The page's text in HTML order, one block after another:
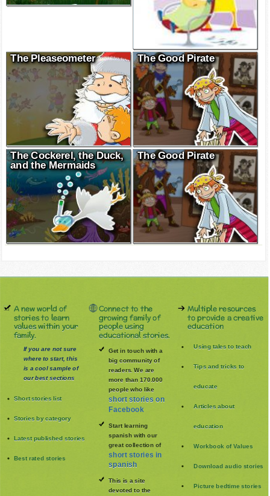
The Pleaseometer The Good Pirate
The Cockerel, the Duck,
and the Mermaids
The Good Pirate
A new world of
stories to learn
values within your
family.
If you are not sure
where to start, this
is a cool sample of
our best sections
Short stories list
Stories by category
Latest published stories
Best rated stories
Connect to the
growing family of
people using
educational stories.
Get in touch with a
big community of
readers. We are
more than 170.000
people who like
short stories on
Facebook
Start learning
spanish with our
great collection of
short stories in
spanish
This is a site
devoted to the
Multiple resources
to provide a creative
education
Using tales to teach
Tips and tricks to
educate
Articles about
education
Workbook of Values
Download audio stories
Picture bedtime stories